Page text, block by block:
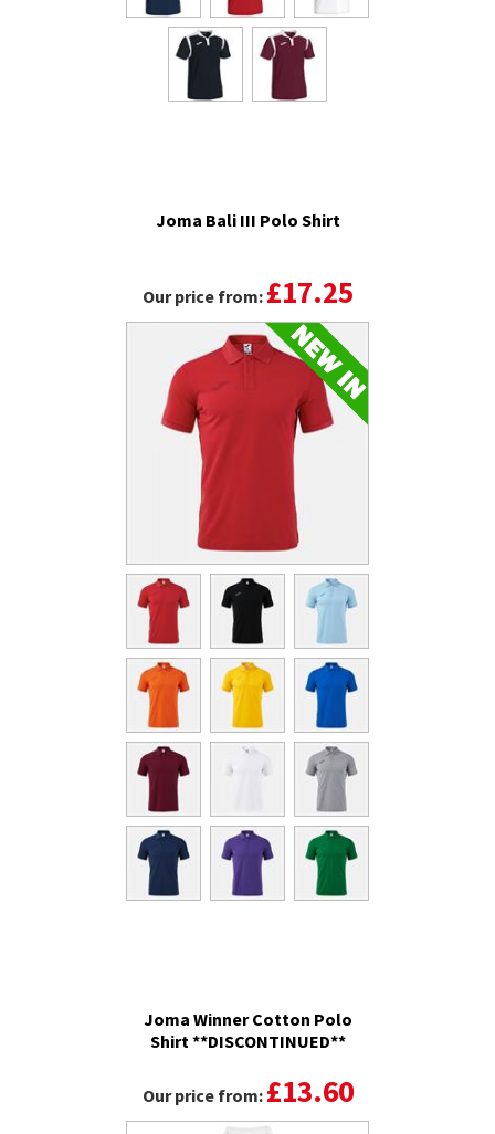
Joma Bali III Polo Shirt
Our price from: £17.25
Joma Winner Cotton Polo
Shirt **DISCONTINUED**
Our price from: £13.60